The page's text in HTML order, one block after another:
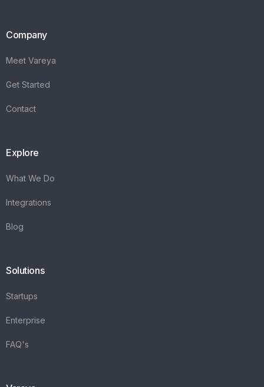
Company
Meet Vareya
Get Started
Contact
Explore
What We Do
Integrations
Blog
Solutions
Startups
Enterprise
FAQ's